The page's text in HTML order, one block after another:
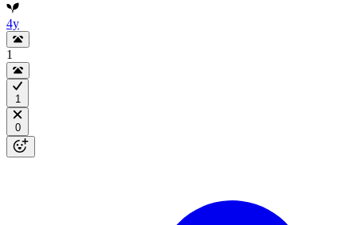
4y
1
1
0